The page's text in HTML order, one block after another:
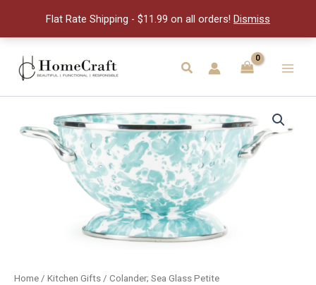
Flat Rate Shipping - $11.99 on all orders! Dismiss
content
Search
Home / Kitchen Gifts / Colander; Sea Glass Petite
quantity